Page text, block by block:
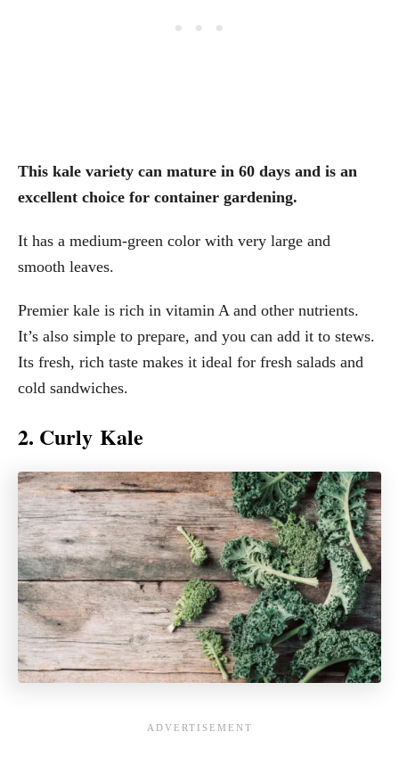
This kale variety can mature in 60 days and is an
excellent choice for container gardening.
It has a medium-green color with very large and
smooth leaves.
Premier kale is rich in vitamin A and other nutrients.
It’s also simple to prepare, and you can add it to stews.
Its fresh, rich taste makes it ideal for fresh salads and
cold sandwiches.
2. Curly Kale